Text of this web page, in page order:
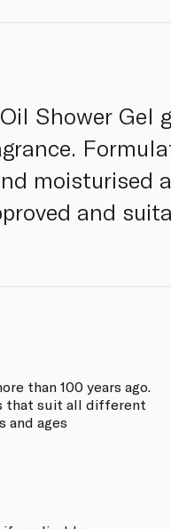
Shower
moisturised
and
than 100 years ago.
that suit all different
and ages